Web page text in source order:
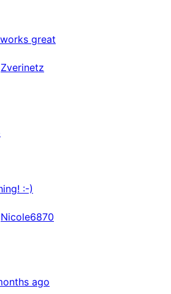
great
Zverinetz
:-)
Nicole6870
ago